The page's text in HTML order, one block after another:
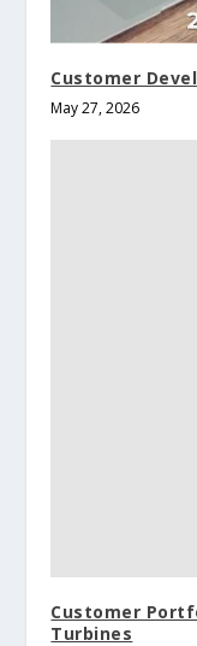
Customer
May 27, 2026
Customer
Turbines